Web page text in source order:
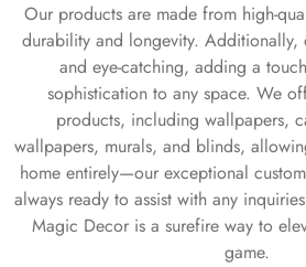
Our products are made from high-
durability and longevity. Additionally,
and eye-catching, adding a
sophistication to any space. We
products, including wallpapers,
wallpapers, murals, and blinds,
home entirely—our exceptional
always ready to assist with any
Magic Decor is a surefire way to
game.